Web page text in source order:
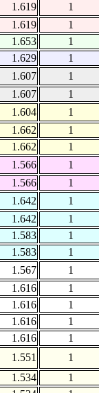
1.619
1
1.619
1
1.653
1
1.629
1
1.607
1
1.607
1
1.604
1
1.662
1
1.662
1
1.566
1
1.566
1
1.642
1
1.642
1
1.583
1
1.583
1
1.567
1
1.616
1
1.616
1
1.616
1
1.616
1
1.551
1
1.534
1